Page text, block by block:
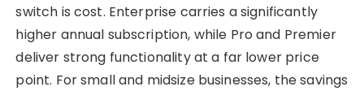
switch is cost. Enterprise carries a significantly
higher annual subscription, while Pro and Premier
deliver strong functionality at a far lower price
point. For small and midsize businesses, the savings